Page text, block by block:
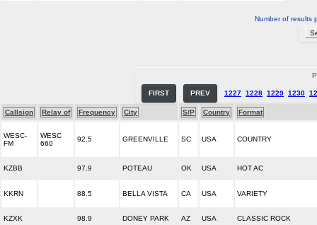
Number of results
FIRST PREV 1227 1228 1229 1230
Callsign Relay of Frequency City S/P Country Format
WESC-
FM
WESC
660
92.5 GREENVILLE SC USA COUNTRY
KZBB 97.9 POTEAU OK USA HOT AC
KKRN 88.5 BELLA VISTA CA USA VARIETY
KZXK 98.9 DONEY PARK AZ USA CLASSIC ROCK